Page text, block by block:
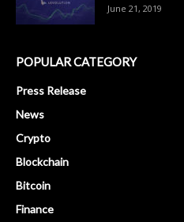
June 21, 2019
POPULAR CATEGORY
Press Release
News
Crypto
Blockchain
Bitcoin
Finance